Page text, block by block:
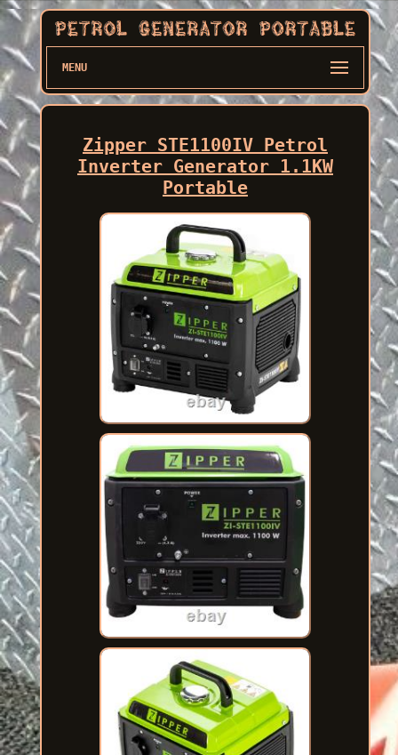
MENU
Zipper STE1100IV Petrol
Inverter Generator 1.1KW
Portable